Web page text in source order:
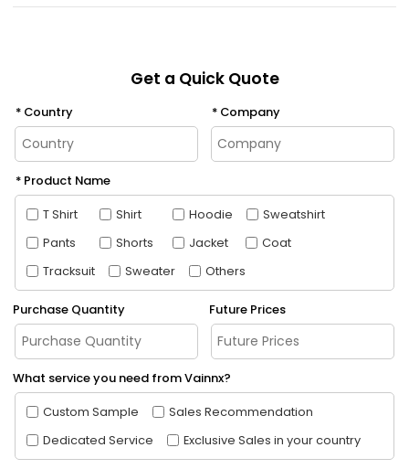
Get a Quick Quote
Country Company
Product Name
T Shirt
Shirt Hoodie
Sweatshirt
Pants
Shorts Jacket
Coat
Tracksuit
Sweater Others
Purchase Quantity Future Prices
What service you need from Vainnx?
Custom Sample
Sales Recommendation
Dedicated Service
Exclusive Sales in your country